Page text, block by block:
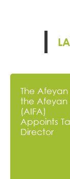
The
the Afeyan
(AIFA)
Appoints
Director